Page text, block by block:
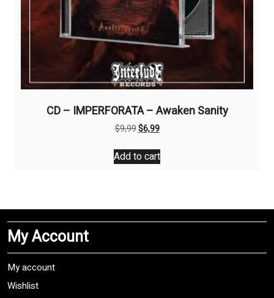
CD – IMPERFORATA – Awaken Sanity
$9,99Original
was:
$9,99.
$6,99Current
is:
$6,99.
Add to cart
My Account
My account
Wishlist